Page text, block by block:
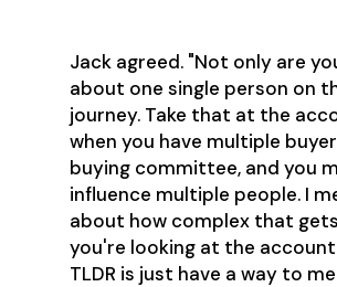
Jack agreed. "Not only are
about one single person on
journey. Take that at the
when you have multiple
buying committee, and you
influence multiple people. I
about how complex that
you're looking at the account
TLDR is just have a way to